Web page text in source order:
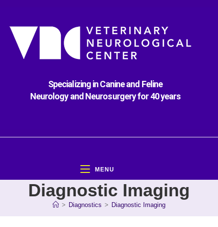
Specializing in Canine and Feline
Neurology and Neurosurgery for 40 years
MENU
Diagnostic Imaging
> Diagnostics > Diagnostic Imaging